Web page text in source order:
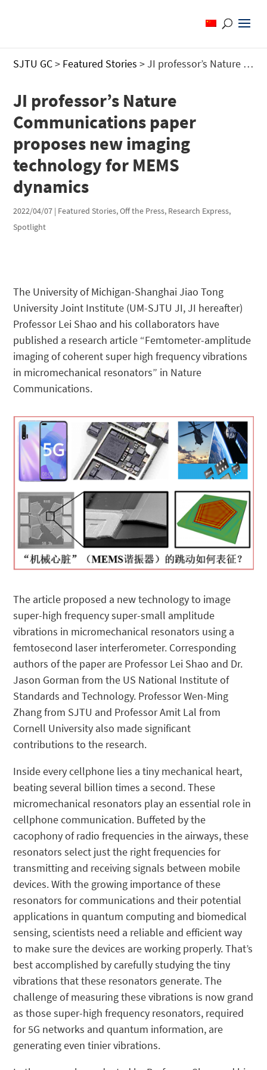
SJTU GC> Featured Stories >JI professor’s Nature Communications paper proposes new imaging technology for MEMS dynamics
JI professor’s Nature
Communications paper
proposes new imaging
technology for MEMS
dynamics
2022/04/07 | Featured Stories,Off the Press, Research Express,
Spotlight
The University of Michigan-Shanghai Jiao Tong
University Joint Institute (UM-SJTU JI, JI hereafter)
Professor Lei Shao and his collaborators have
published a research article “Femtometer-amplitude
imaging of coherent super high frequency vibrations
in micromechanical resonators” in Nature
Communications.
The article proposed a new technology to image
super-high frequency super-small amplitude
vibrations in micromechanical resonators using a
femtosecond laser interferometer. Corresponding
authors of the paper are Professor Lei Shao and Dr.
Jason Gorman from the US National Institute of
Standards and Technology. Professor Wen-Ming
Zhang from SJTU and Professor Amit Lal from
Cornell University also made significant
contributions to the research.
Inside every cellphone lies a tiny mechanical heart,
beating several billion times a second. These
micromechanical resonators play an essential role in
cellphone communication. Buffeted by the
cacophony of radio frequencies in the airways, these
resonators select just the right frequencies for
transmitting and receiving signals between mobile
devices. With the growing importance of these
resonators for communications and their potential
applications in quantum computing and biomedical
sensing, scientists need a reliable and efficient way
to make sure the devices are working properly. That’s
best accomplished by carefully studying the tiny
vibrations that these resonators generate. The
challenge of measuring these vibrations is now grand
as those super-high frequency resonators, required
for 5G networks and quantum information, are
generating even tinier vibrations.